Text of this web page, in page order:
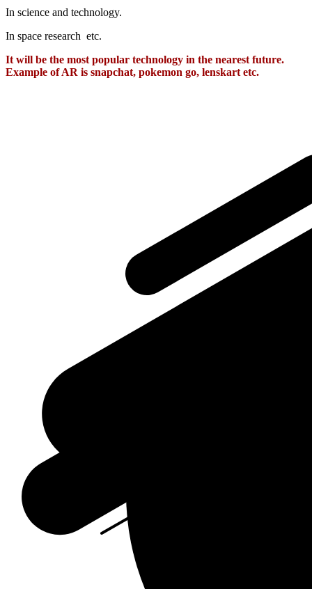
In science and technology.
In space research etc.
It will be the most popular technology in the nearest future.
Example of AR is snapchat, pokemon go, lenskart etc.